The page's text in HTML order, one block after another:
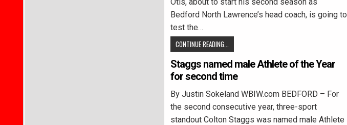
Bedford North Lawrence’s head coach, is going to
test the…
CONTINUE READING...
Staggs named male Athlete of the Year
for second time
By Justin Sokeland WBIW.com BEDFORD – For
the second consecutive year, three-sport
standout Colton Staggs was named male Athlete